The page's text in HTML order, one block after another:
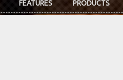
FEATURES PRODUCTS